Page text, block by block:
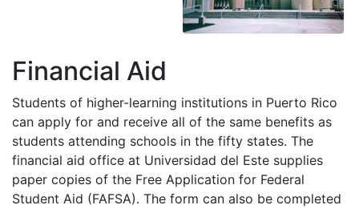
Financial Aid
Students of higher-learning institutions in Puerto Rico
can apply for and receive all of the same benefits as
students attending schools in the fifty states. The
financial aid office at Universidad del Este supplies
paper copies of the Free Application for Federal
Student Aid (FAFSA). The form can also be completed